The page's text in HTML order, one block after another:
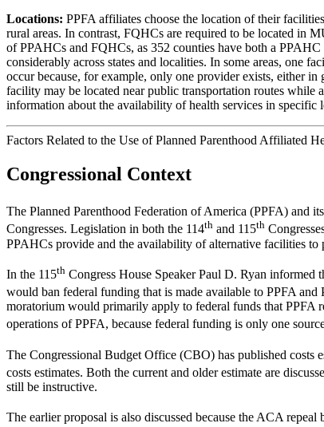
Locations: PPFA affiliates choose the location of their
rural areas. In contrast, FQHCs are required to be located in
of PPAHCs and FQHCs, as 352 counties have both a
considerably across states and localities. In some areas, one
occur because, for example, only one provider exists, either
facility may be located near public transportation routes while
information about the availability of health services in specific
Factors Related to the Use of Planned Parenthood Affiliated
Congressional Context
The Planned Parenthood Federation of America (PPFA) and
Congresses. Legislation in both the 114th and 115th
PPAHCs provide and the availability of alternative facilities to
In the 115th Congress House Speaker Paul D. Ryan
would ban federal funding that is made available to PPFA and
moratorium would primarily apply to federal funds that PPFA
operations of PPFA, because federal funding is only one
The Congressional Budget Office (CBO) has published costs
costs estimates. Both the current and older estimate are
still be instructive.
The earlier proposal is also discussed because the ACA repeal